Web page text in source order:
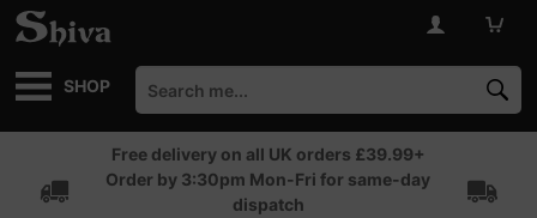
SHOP
Free delivery on all UK orders £39.99+
Order by 3:30pm Mon-Fri for same-day
dispatch